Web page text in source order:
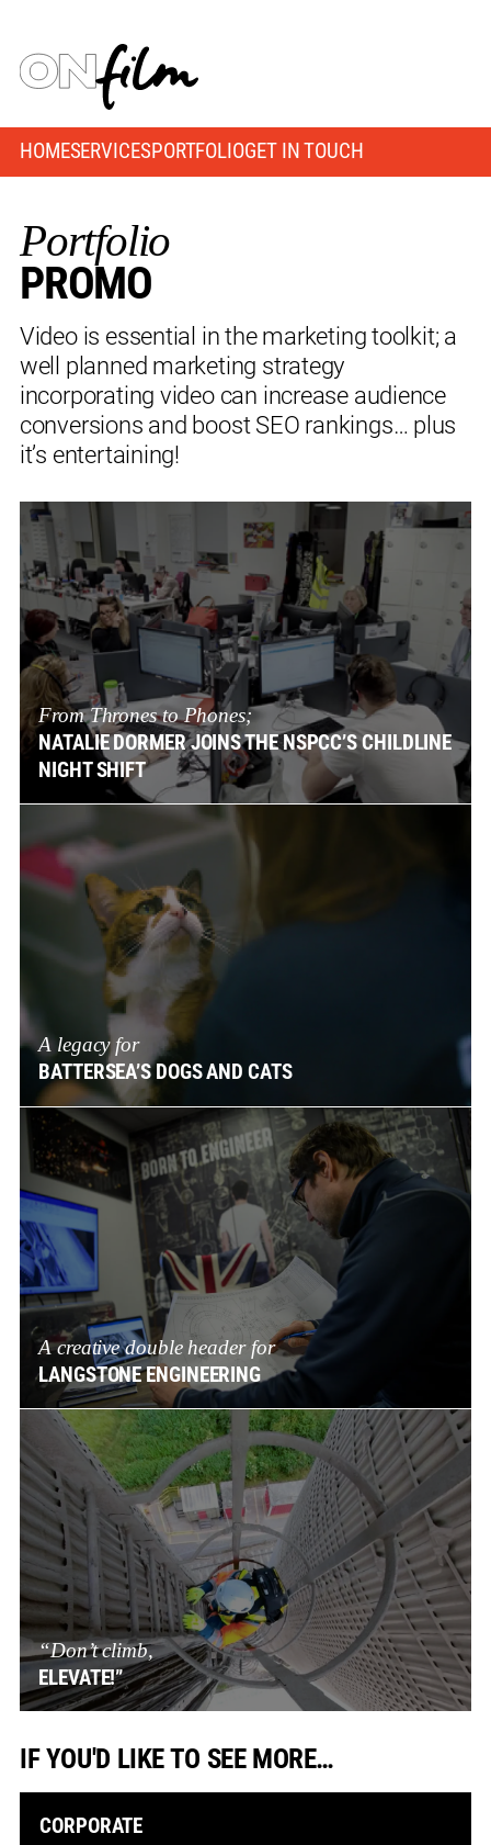
HOMESERVICESPORTFOLIOGET IN TOUCH
Portfolio
PROMO
Video is essential in the marketing toolkit; a
well planned marketing strategy
incorporating video can increase audience
conversions and boost SEO rankings… plus
it’s entertaining!
From Thrones to Phones;
NATALIE DORMER JOINS THE NSPCC’S CHILDLINE
NIGHT SHIFT
A legacy for
BATTERSEA’S DOGS AND CATS
A creative double header for
LANGSTONE ENGINEERING
“Don’t climb,
ELEVATE!”
IF YOU'D LIKE TO SEE MORE…
CORPORATE